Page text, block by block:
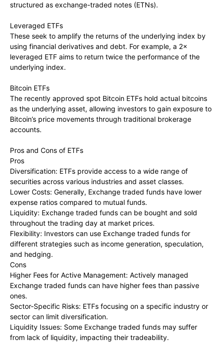
structured as exchange-traded notes (ETNs).
Leveraged ETFs
These seek to amplify the returns of the underlying index by
using financial derivatives and debt. For example, a 2×
leveraged ETF aims to return twice the performance of the
underlying index.
Bitcoin ETFs
The recently approved spot Bitcoin ETFs hold actual bitcoins
as the underlying asset, allowing investors to gain exposure to
Bitcoin’s price movements through traditional brokerage
accounts.
Pros and Cons of ETFs
Pros
Diversification: ETFs provide access to a wide range of
securities across various industries and asset classes.
Lower Costs: Generally, Exchange traded funds have lower
expense ratios compared to mutual funds.
Liquidity: Exchange traded funds can be bought and sold
throughout the trading day at market prices.
Flexibility: Investors can use Exchange traded funds for
different strategies such as income generation, speculation,
and hedging.
Cons
Higher Fees for Active Management: Actively managed
Exchange traded funds can have higher fees than passive
ones.
Sector-Specific Risks: ETFs focusing on a specific industry or
sector can limit diversification.
Liquidity Issues: Some Exchange traded funds may suffer
from lack of liquidity, impacting their tradeability.